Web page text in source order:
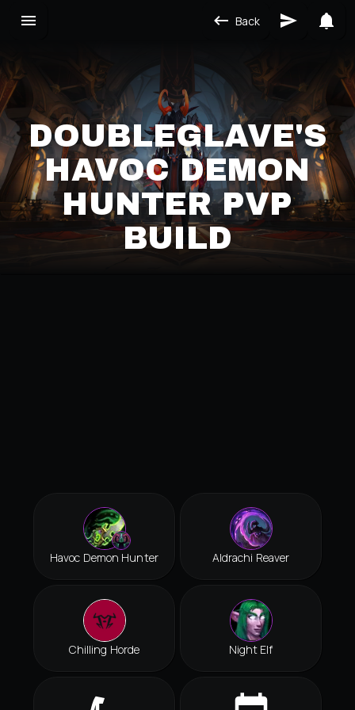
Back
DOUBLEGLAVE'S
HAVOC DEMON
HUNTER PVP
BUILD
Havoc Demon Hunter Aldrachi Reaver
Chilling Horde Night Elf